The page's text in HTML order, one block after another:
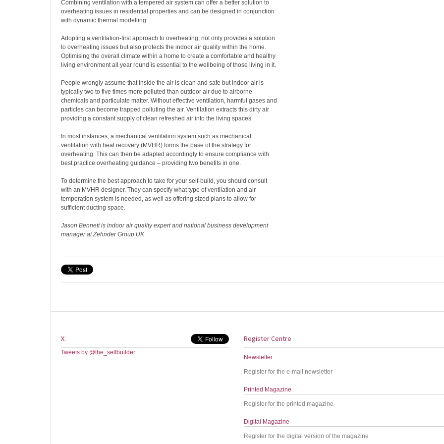
Combining ventilation with a tempered air system can offer a better solution to
overheating issues in residential properties and can be designed in conjunction
with dynamic thermal modelling.
Adopting a ventilation-first approach to overheating, not only provides a solution
to overheating issues but also protects the indoor air quality within the home.
Optimising the overall climate within a home to create a comfortable and healthy
living environment all year round is essential to the wellbeing of those living in it.
People wrongly assume that inside the air is clean and safe but indoor air is
typically two to five times more polluted than outdoor air due to airborne
chemicals and particulate matter. Without effective ventilation, harmful gases and
particles can become trapped polluting the air. Ventilation extracts this dirty air
providing a constant supply of clean refreshed air into the living spaces.
In most instances, a mechanical ventilation system such as mechanical
ventilation with heat recovery (MVHR) forms the base of the strategy for
overheating. This can then be adapted accordingly to ensure compliance with
best practice overheating guidance – providing two benefits in one.
To determine the best approach to take for your self-build, you should consult
with an MVHR designer. They can specify what type of ventilation and air
temperation system is needed, as well as offering sized plans to allow for
sufficient ducting space.
Jason Bennett is indoor air quality expert and national business development
manager at Zehnder Group UK
X:
Tweets by @the_selfbuilder
Register Centre
Newsletter
Register for the e-mail newsletter
Printed Magazine
Register for the printed magazine
Digital Magazine
Register for the digital version of the magazine